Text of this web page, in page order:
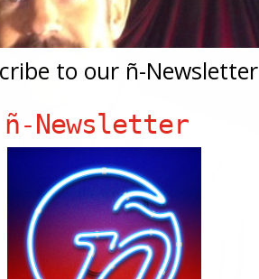
to our ñ-Newsletter
ñ-Newsletter